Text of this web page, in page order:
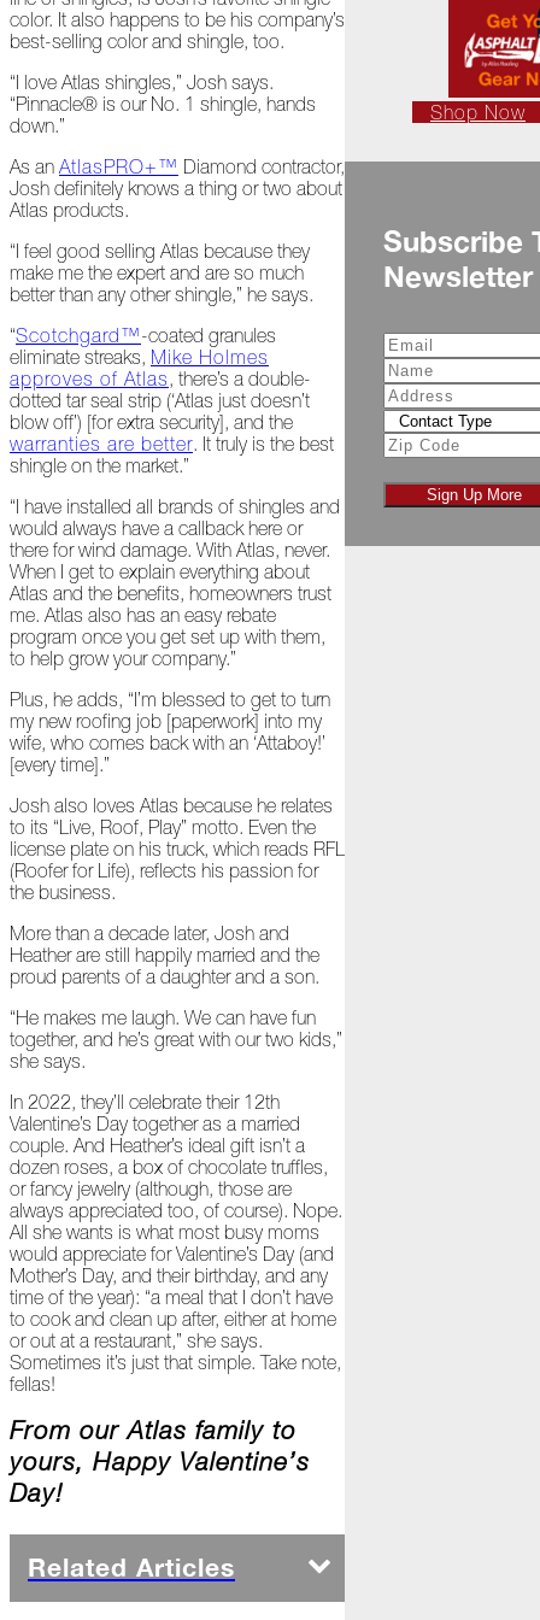
Is
Frightful
A
Look
at
2022
Waters
Giving
to
Our
Roots
A
"Live,
Roof,
Holiday
November
The
Asphalt
Life
Podcast
Replay:
Diamond
in
the
Give,
Roof,
Play
Are
Getting
Hairy!
Is
Your
for
Jack
Frost?
Wild
Winter
Stews
Snuggle
Up!
October
Asphalt
Life
Theatre
Burn,
Burn!
color. It also happens to be his company’s
best-selling color and shingle, too.
“I love Atlas shingles,” Josh says.
“Pinnacle® is our No. 1 shingle, hands
down.”
As an AtlasPRO+™ Diamond contractor,
Josh definitely knows a thing or two about
Atlas products.
“I feel good selling Atlas because they
make me the expert and are so much
better than any other shingle,” he says.
“Scotchgard™-coated granules
eliminate streaks, Mike Holmes
approves of Atlas, there’s a double-
dotted tar seal strip (‘Atlas just doesn’t
blow off’) [for extra security], and the
warranties are better. It truly is the best
shingle on the market.”
“I have installed all brands of shingles and
would always have a callback here or
there for wind damage. With Atlas, never.
When I get to explain everything about
Atlas and the benefits, homeowners trust
me. Atlas also has an easy rebate
program once you get set up with them,
to help grow your company.”
Plus, he adds, “I’m blessed to get to turn
my new roofing job [paperwork] into my
wife, who comes back with an ‘Attaboy!’
[every time].”
Josh also loves Atlas because he relates
to its “Live, Roof, Play” motto. Even the
license plate on his truck, which reads RFL
(Roofer for Life), reflects his passion for
the business.
More than a decade later, Josh and
Heather are still happily married and the
proud parents of a daughter and a son.
“He makes me laugh. We can have fun
together, and he’s great with our two kids,”
she says.
In 2022, they’ll celebrate their 12th
Valentine’s Day together as a married
couple. And Heather’s ideal gift isn’t a
dozen roses, a box of chocolate truffles,
or fancy jewelry (although, those are
always appreciated too, of course). Nope.
All she wants is what most busy moms
would appreciate for Valentine’s Day (and
Mother’s Day, and their birthday, and any
time of the year): “a meal that I don’t have
to cook and clean up after, either at home
or out at a restaurant,” she says.
Sometimes it’s just that simple. Take note,
fellas!
From our Atlas family to
yours, Happy Valentine’s
Day!
Related Articles
Shop Now
Subscribe
Newsletter
Sign Up More